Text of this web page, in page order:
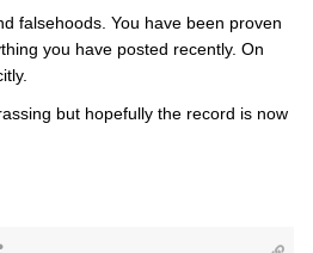
falsehoods. You have been proven
you have posted recently. On
but hopefully the record is now